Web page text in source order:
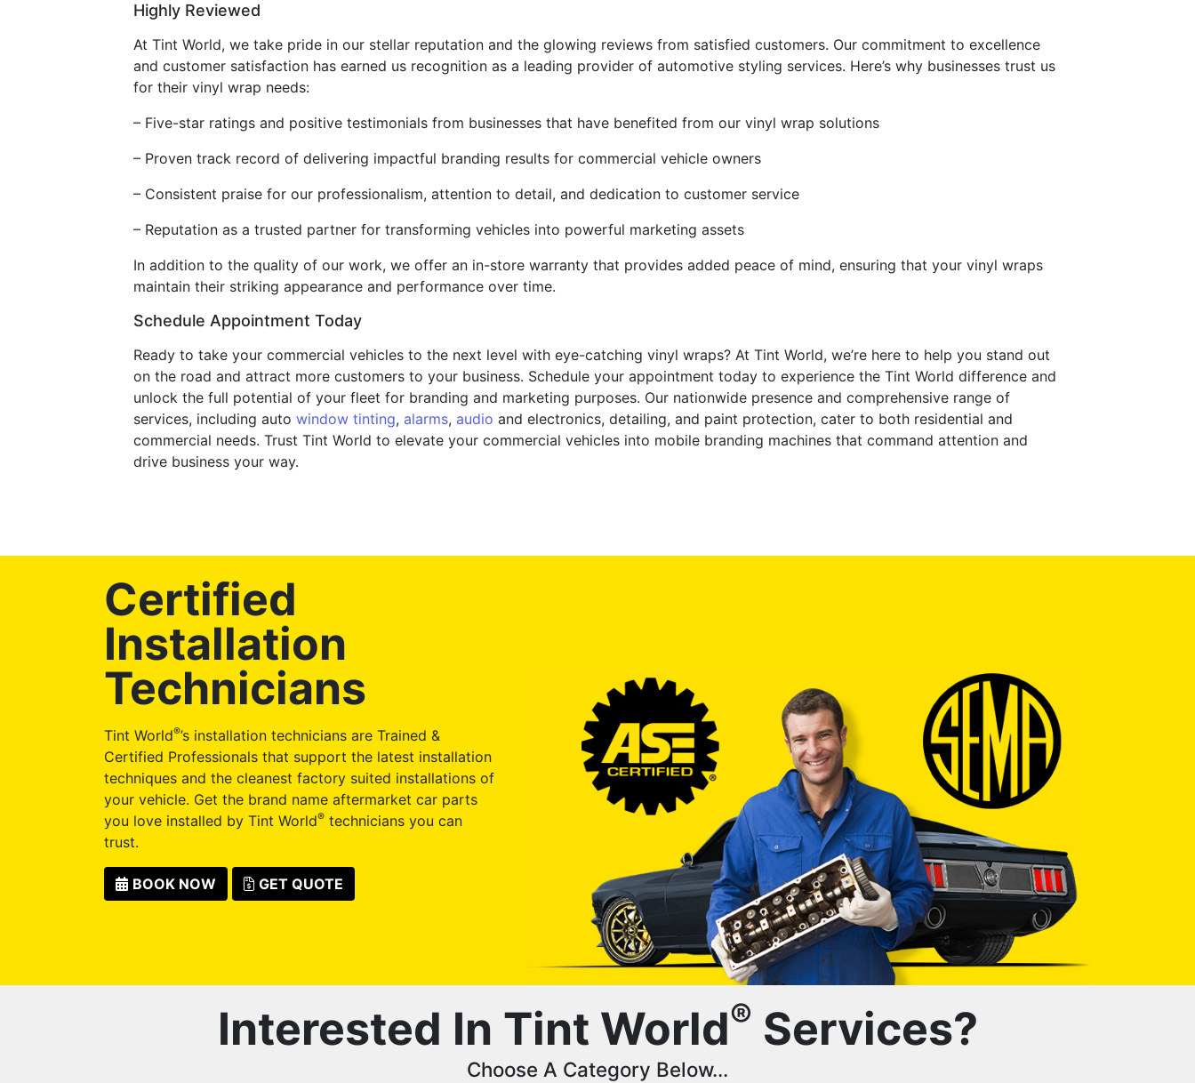
Highly Reviewed
At Tint World, we take pride in our stellar reputation and the glowing reviews from satisfied customers. Our commitment to excellence
and customer satisfaction has earned us recognition as a leading provider of automotive styling services. Here’s why businesses trust us
for their vinyl wrap needs:
– Five-star ratings and positive testimonials from businesses that have benefited from our vinyl wrap solutions
– Proven track record of delivering impactful branding results for commercial vehicle owners
– Consistent praise for our professionalism, attention to detail, and dedication to customer service
– Reputation as a trusted partner for transforming vehicles into powerful marketing assets
In addition to the quality of our work, we offer an in-store warranty that provides added peace of mind, ensuring that your vinyl wraps
maintain their striking appearance and performance over time.
Schedule Appointment Today
Ready to take your commercial vehicles to the next level with eye-catching vinyl wraps? At Tint World, we’re here to help you stand out
on the road and attract more customers to your business. Schedule your appointment today to experience the Tint World difference and
unlock the full potential of your fleet for branding and marketing purposes. Our nationwide presence and comprehensive range of
services, including auto window tinting, alarms, audio and electronics, detailing, and paint protection, cater to both residential and
commercial needs. Trust Tint World to elevate your commercial vehicles into mobile branding machines that command attention and
drive business your way.
Certified
Installation
Technicians
Tint World®’s installation technicians are Trained &
Certified Professionals that support the latest installation
techniques and the cleanest factory suited installations of
your vehicle. Get the brand name aftermarket car parts
you love installed by Tint World® technicians you can
trust.
BOOK NOW GET QUOTE
Interested In Tint World® Services?
Choose A Category Below...